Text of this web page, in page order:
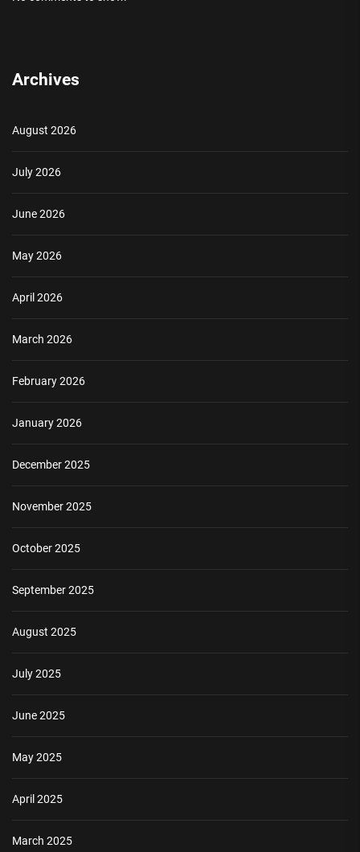
Archives
August 2026
July 2026
June 2026
May 2026
April 2026
March 2026
February 2026
January 2026
December 2025
November 2025
October 2025
September 2025
August 2025
July 2025
June 2025
May 2025
April 2025
March 2025